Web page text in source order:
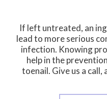
If left untreated, an
lead to more serious
infection. Knowing
help in the
toenail. Give us a